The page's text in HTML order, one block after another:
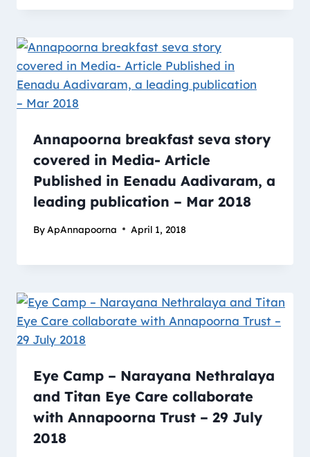
Annapoorna breakfast seva story
covered in Media- Article
Published in Eenadu Aadivaram, a
leading publication – Mar 2018
By ApAnnapoorna April 1, 2018
Eye Camp – Narayana Nethralaya
and Titan Eye Care collaborate
with Annapoorna Trust – 29 July
2018